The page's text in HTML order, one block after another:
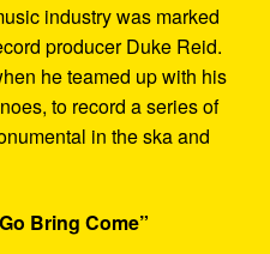
industry was marked
producer Duke Reid.
he teamed up with his
to record a series of
in the ska and
Bring Come”